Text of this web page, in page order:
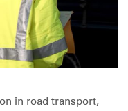
in road transport,